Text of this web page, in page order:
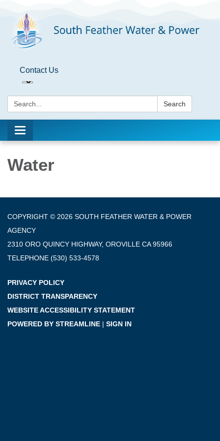
Contact Us
Search: Search
Toggle
navigation
Water
COPYRIGHT © 2026 SOUTH FEATHER WATER & POWER
AGENCY
2310 ORO QUINCY HIGHWAY, OROVILLE CA 95966
TELEPHONE (530) 533-4578
PRIVACY POLICY
DISTRICT TRANSPARENCY
WEBSITE ACCESSIBILITY STATEMENT
POWERED BY STREAMLINE | SIGN IN